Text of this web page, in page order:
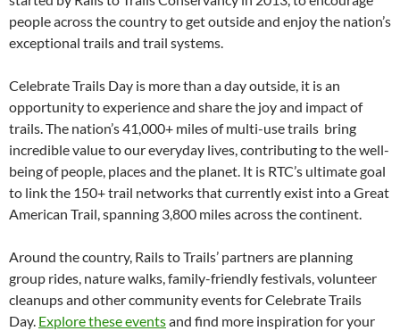
people across the country to get outside and enjoy the nation’s
exceptional trails and trail systems.
Celebrate Trails Day is more than a day outside, it is an
opportunity to experience and share the joy and impact of
trails. The nation’s 41,000+ miles of multi-use trails bring
incredible value to our everyday lives, contributing to the well-
being of people, places and the planet. It is RTC’s ultimate goal
to link the 150+ trail networks that currently exist into a Great
American Trail, spanning 3,800 miles across the continent.
Around the country, Rails to Trails’ partners are planning
group rides, nature walks, family-friendly festivals, volunteer
cleanups and other community events for Celebrate Trails
Day. Explore these eventsand find more inspiration for your